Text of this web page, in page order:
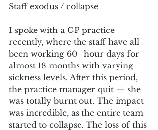
Staff exodus / collapse
I spoke with a GP practice
recently, where the staff have all
been working 60+ hour days for
almost 18 months with varying
sickness levels. After this period,
the practice manager quit — she
was totally burnt out. The impact
was incredible, as the entire team
started to collapse. The loss of this